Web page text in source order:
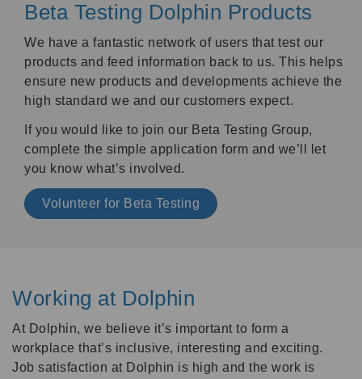
Beta Testing Dolphin Products
We have a fantastic network of users that test our
products and feed information back to us. This helps
ensure new products and developments achieve the
high standard we and our customers expect.
If you would like to join our Beta Testing Group,
complete the simple application form and we’ll let
you know what’s involved.
Volunteer for Beta Testing
Working at Dolphin
At Dolphin, we believe it’s important to form a
workplace that’s inclusive, interesting and exciting.
Job satisfaction at Dolphin is high and the work is